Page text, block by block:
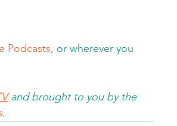
Podcasts, or wherever you
and brought to you by the
.